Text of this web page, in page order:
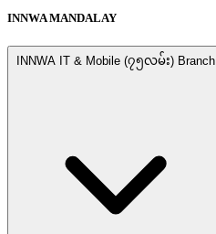
INNWA MANDALAY
INNWA IT & Mobile (၇၅လမ်း) Branch